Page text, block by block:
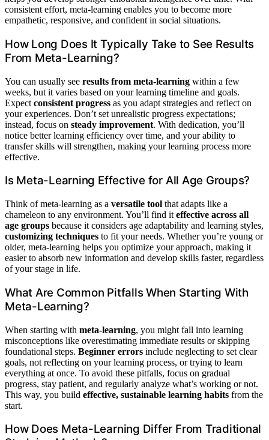
consistent effort, meta-learning enables you to become more
empathetic, responsive, and confident in social situations.
How Long Does It Typically Take to See Results
From Meta-Learning?
You can usually see results from meta-learning within a few
weeks, but it varies based on your learning timeline and goals.
Expect consistent progress as you adapt strategies and reflect on
your experiences. Don’t set unrealistic progress expectations;
instead, focus on steady improvement. With dedication, you’ll
notice better learning efficiency over time, and your ability to
transfer skills will strengthen, making your learning process more
effective.
Is Meta-Learning Effective for All Age Groups?
Think of meta-learning as a versatile tool that adapts like a
chameleon to any environment. You’ll find it effective across all
age groups because it considers age adaptability and learning styles,
customizing techniques to fit your needs. Whether you’re young or
older, meta-learning helps you optimize your approach, making it
easier to absorb new information and develop skills faster, regardless
of your stage in life.
What Are Common Pitfalls When Starting With
Meta-Learning?
When starting with meta-learning, you might fall into learning
misconceptions like overestimating immediate results or skipping
foundational steps. Beginner errors include neglecting to set clear
goals, not reflecting on your learning process, or trying to learn
everything at once. To avoid these pitfalls, focus on gradual
progress, stay patient, and regularly analyze what’s working or not.
This way, you build effective, sustainable learning habits from the
start.
How Does Meta-Learning Differ From Traditional